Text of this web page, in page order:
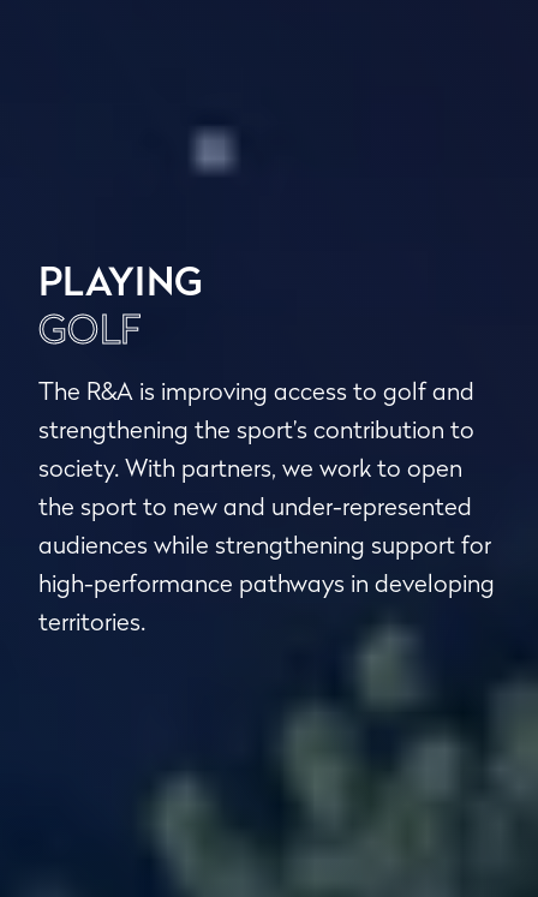
PLAYING
GOLF
The R&A is improving access to golf and
strengthening the sport’s contribution to
society. With partners, we work to open
the sport to new and under-represented
audiences while strengthening support for
high-performance pathways in developing
territories.